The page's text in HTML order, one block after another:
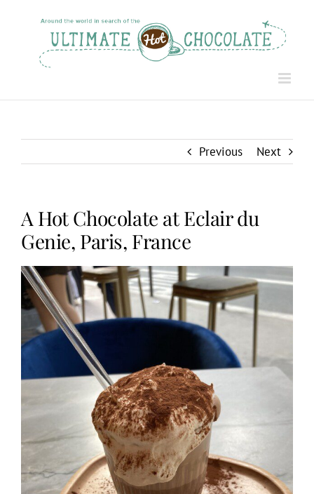
Previous Next
A Hot Chocolate at Eclair du
Genie, Paris, France